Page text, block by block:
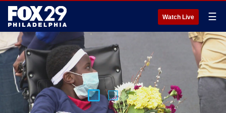
Watch Live ☰